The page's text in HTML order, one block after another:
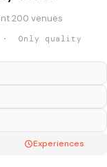
200 venues
· Only quality
Experiences